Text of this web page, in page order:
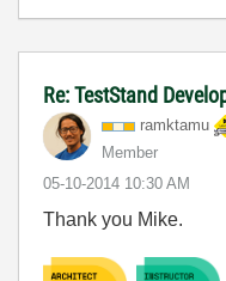
Re: TestStand
ramktamu
Member
‎05-10-2014 10:30 AM
Thank you Mike.